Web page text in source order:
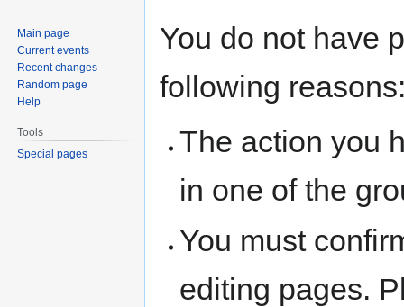
toto
You do not have
following
The action you
in one of the
You must
editing pages.
Main page
Current events
Recent changes
Random page
Help
Tools
Special pages